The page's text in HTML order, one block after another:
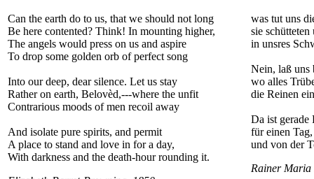
Can the earth do to us, that we should not long
Be here contented? Think! In mounting higher,
The angels would press on us and aspire
To drop some golden orb of perfect song
Into our deep, dear silence. Let us stay
Rather on earth, Belovèd,---where the unfit
Contrarious moods of men recoil away
And isolate pure spirits, and permit
A place to stand and love in for a day,
With darkness and the death-hour rounding it.
was tut uns
sie schütteten
in unsres
Nein, laß uns
wo alles
die Reinen
Da ist gerade
für einen
und von der
Rainer Maria